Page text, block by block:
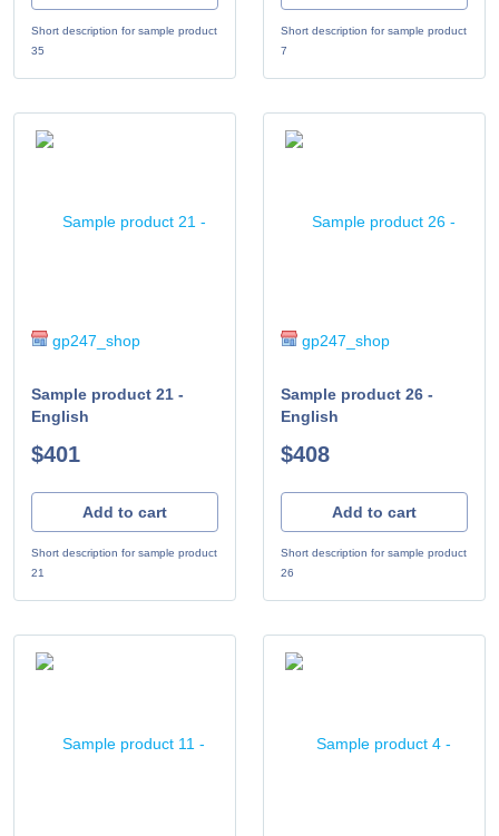
Short description for sample product
35
Short description for sample product
7
gp247_shop
Sample product 21 -
English
$401
Add to cart
Short description for sample product
21
gp247_shop
Sample product 26 -
English
$408
Add to cart
Short description for sample product
26